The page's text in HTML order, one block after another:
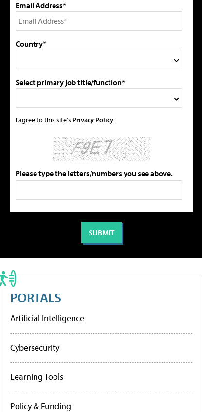
Email Address*
Country*
Select primary job title/function*
I agree to this site's Privacy Policy
Please type the letters/numbers you see above.
PORTALS
Artificial Intelligence
Cybersecurity
Learning Tools
Policy & Funding